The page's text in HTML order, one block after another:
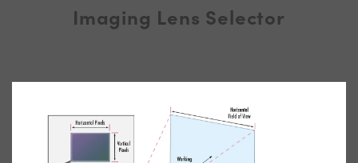
Imaging Lens Selector